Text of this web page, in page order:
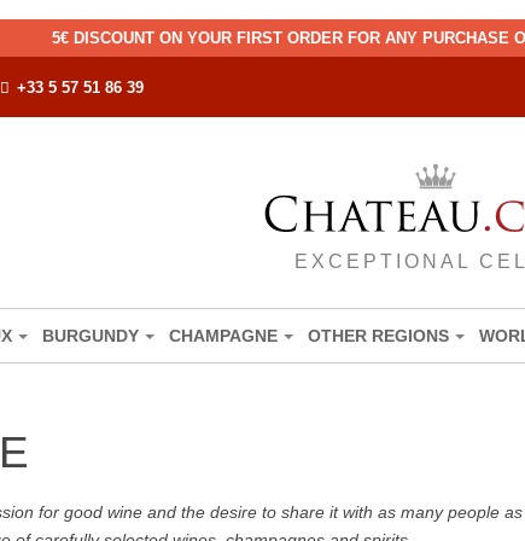
5€ DISCOUNT ON YOUR FIRST ORDER FOR ANY PURCHASE
+33 5 57 51 86 39
EXCEPTIONAL
BURGUNDY CHAMPAGNE OTHER REGIONS
for good wine and the desire to share it with as many people